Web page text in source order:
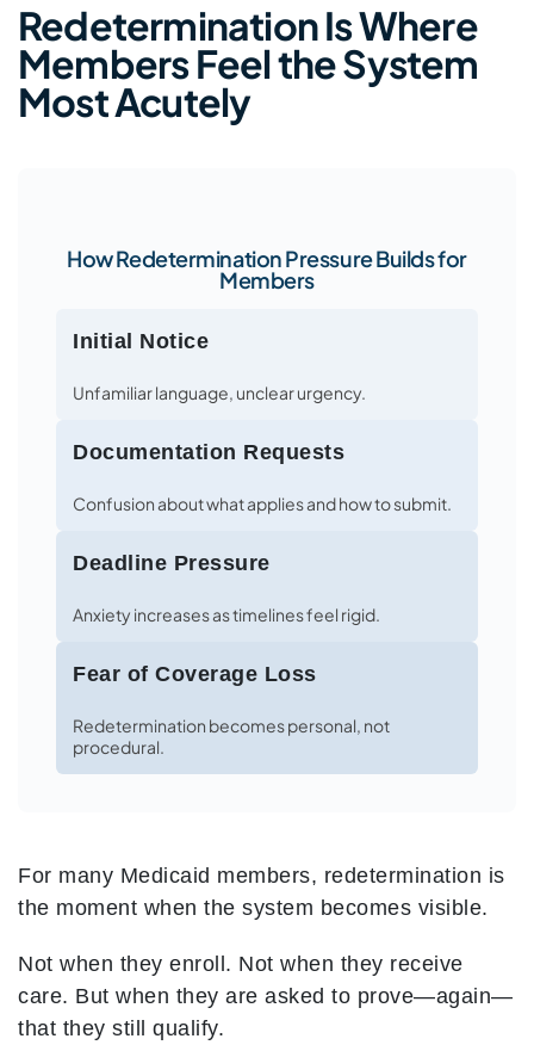
Redetermination Is Where
Members Feel the System
Most Acutely
How Redetermination Pressure Builds for
Members
Initial Notice
Unfamiliar language, unclear urgency.
Documentation Requests
Confusion about what applies and how to submit.
Deadline Pressure
Anxiety increases as timelines feel rigid.
Fear of Coverage Loss
Redetermination becomes personal, not
procedural.
For many Medicaid members, redetermination is
the moment when the system becomes visible.
Not when they enroll. Not when they receive
care. But when they are asked to prove—again—
that they still qualify.